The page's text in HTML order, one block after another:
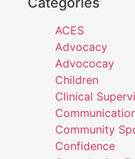
ACES
Advocacy
Advococay
Children
Clinical
Community
Confidence